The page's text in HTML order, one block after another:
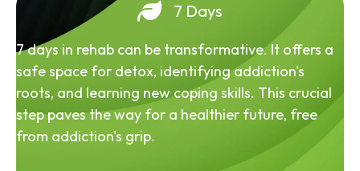
7 Days
7 days in rehab can be transformative. It offers a
safe space for detox, identifying addiction's
roots, and learning new coping skills. This crucial
step paves the way for a healthier future, free
from addiction's grip.